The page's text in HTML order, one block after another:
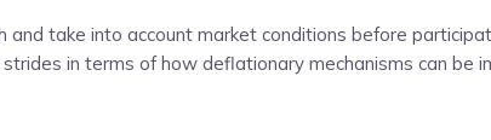
take into account market conditions before
in terms of how deflationary mechanisms can be